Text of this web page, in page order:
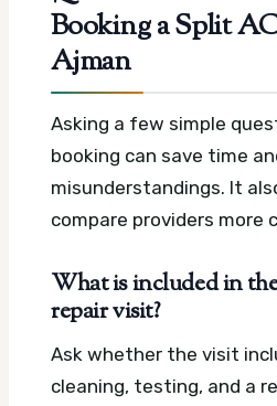
Booking a Split
Ajman
Asking a few simple
booking can save time
misunderstandings. It
compare providers more
What is included in
repair visit?
Ask whether the visit
cleaning, testing, and a